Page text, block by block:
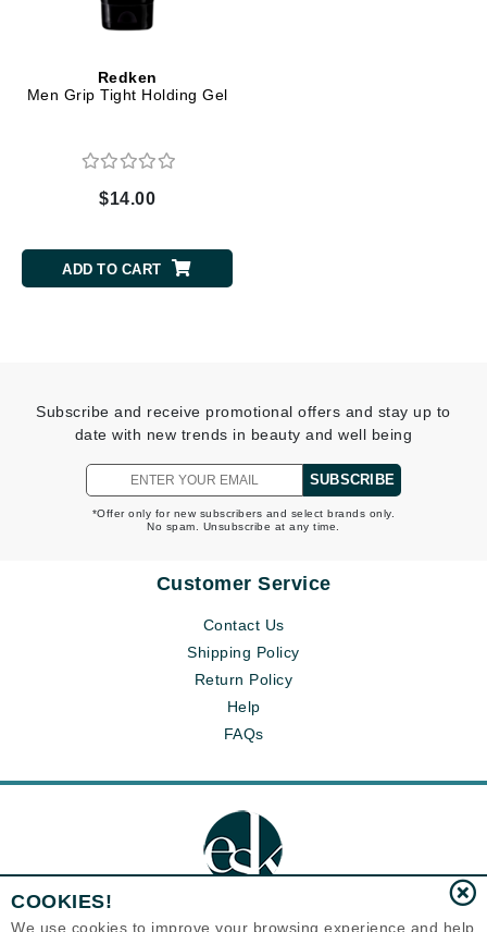
Redken
Men Grip Tight Holding Gel
$14.00
ADD TO CART
Subscribe and receive promotional offers and stay up to
date with new trends in beauty and well being
SUBSCRIBE
*Offer only for new subscribers and select brands only.
No spam. Unsubscribe at any time.
Customer Service
Contact Us
Shipping Policy
Return Policy
Help
FAQs
COOKIES!
We use cookies to improve your browsing experience and help